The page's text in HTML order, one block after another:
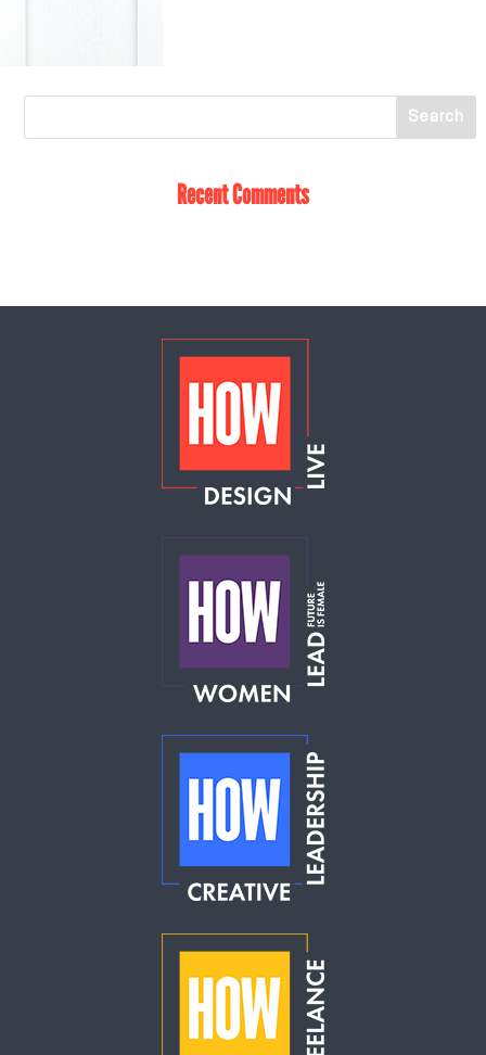
Recent Comments